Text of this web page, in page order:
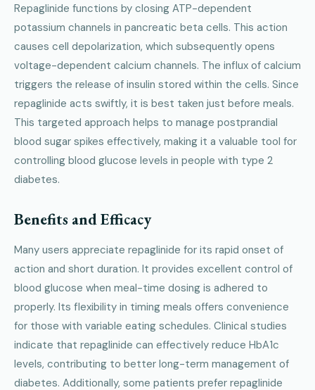
Repaglinide functions by closing ATP-dependent
potassium channels in pancreatic beta cells. This action
causes cell depolarization, which subsequently opens
voltage-dependent calcium channels. The influx of calcium
triggers the release of insulin stored within the cells. Since
repaglinide acts swiftly, it is best taken just before meals.
This targeted approach helps to manage postprandial
blood sugar spikes effectively, making it a valuable tool for
controlling blood glucose levels in people with type 2
diabetes.
Benefits and Efficacy
Many users appreciate repaglinide for its rapid onset of
action and short duration. It provides excellent control of
blood glucose when meal-time dosing is adhered to
properly. Its flexibility in timing meals offers convenience
for those with variable eating schedules. Clinical studies
indicate that repaglinide can effectively reduce HbA1c
levels, contributing to better long-term management of
diabetes. Additionally, some patients prefer repaglinide